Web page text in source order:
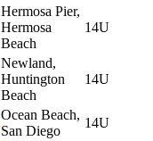
Hermosa Pier,
Hermosa
Beach
14U
Newland,
Huntington
Beach
14U
Ocean Beach,
San Diego
14U